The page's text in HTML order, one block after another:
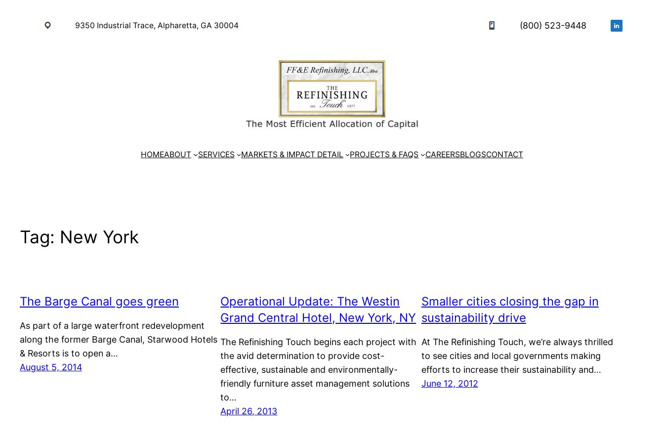
9350 Industrial Trace, Alpharetta, GA 30004 (800) 523-9448
HOMEABOUT SERVICES MARKETS & IMPACT DETAIL PROJECTS & FAQS CAREERSBLOGSCONTACT
Tag: New York
The Barge Canal goes green
As part of a large waterfront redevelopment
along the former Barge Canal, Starwood Hotels
& Resorts is to open a…
August 5, 2014
Operational Update: The Westin
Grand Central Hotel, New York, NY
The Refinishing Touch begins each project with
the avid determination to provide cost-
effective, sustainable and environmentally-
friendly furniture asset management solutions
to…
April 26, 2013
Smaller cities closing the gap in
sustainability drive
At The Refinishing Touch, we’re always thrilled
to see cities and local governments making
efforts to increase their sustainability and…
June 12, 2012